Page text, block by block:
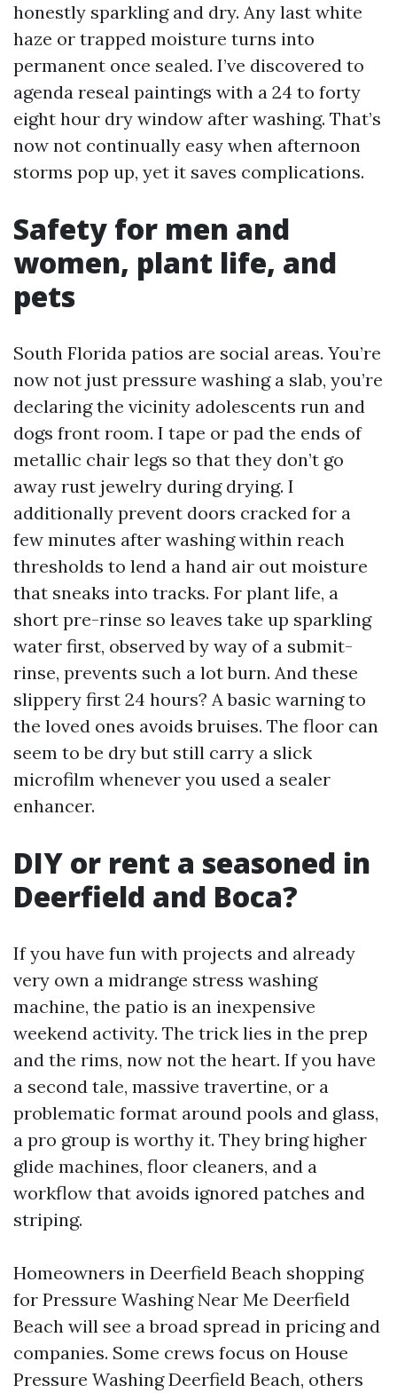
honestly sparkling and dry. Any last white
haze or trapped moisture turns into
permanent once sealed. I’ve discovered to
agenda reseal paintings with a 24 to forty
eight hour dry window after washing. That’s
now not continually easy when afternoon
storms pop up, yet it saves complications.
Safety for men and
women, plant life, and
pets
South Florida patios are social areas. You’re
now not just pressure washing a slab, you’re
declaring the vicinity adolescents run and
dogs front room. I tape or pad the ends of
metallic chair legs so that they don’t go
away rust jewelry during drying. I
additionally prevent doors cracked for a
few minutes after washing within reach
thresholds to lend a hand air out moisture
that sneaks into tracks. For plant life, a
short pre-rinse so leaves take up sparkling
water first, observed by way of a submit-
rinse, prevents such a lot burn. And these
slippery first 24 hours? A basic warning to
the loved ones avoids bruises. The floor can
seem to be dry but still carry a slick
microfilm whenever you used a sealer
enhancer.
DIY or rent a seasoned in
Deerfield and Boca?
If you have fun with projects and already
very own a midrange stress washing
machine, the patio is an inexpensive
weekend activity. The trick lies in the prep
and the rims, now not the heart. If you have
a second tale, massive travertine, or a
problematic format around pools and glass,
a pro group is worthy it. They bring higher
glide machines, floor cleaners, and a
workflow that avoids ignored patches and
striping.
Homeowners in Deerfield Beach shopping
for Pressure Washing Near Me Deerfield
Beach will see a broad spread in pricing and
companies. Some crews focus on House
Pressure Washing Deerfield Beach, others